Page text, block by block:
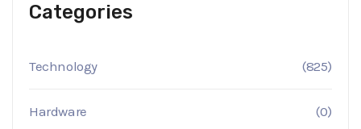
Categories
Technology (825)
Hardware (0)